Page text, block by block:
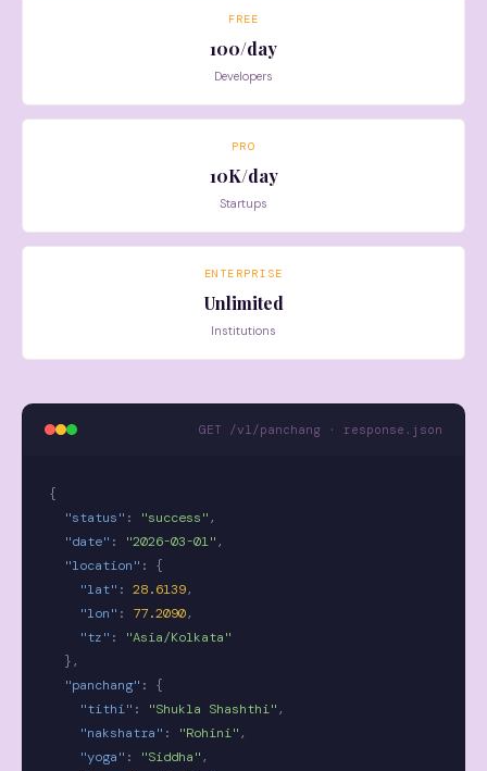
FREE
100/day
Developers
PRO
10K/day
Startups
ENTERPRISE
Unlimited
Institutions
GET /v1/panchang · response.json
{
"status" : "success",
"date" : "2026-03-01",
"location" :
{
"lat" : 28.6139,
"lon" : 77.2090,
"tz" :
"Asia/Kolkata"
},
"panchang" :
{
"tithi" : "Shukla Shashthi",
"nakshatra" : "Rohini",
"yoga" : "Siddha",